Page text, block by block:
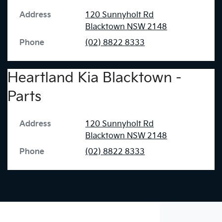
Address
120 Sunnyholt Rd
Blacktown NSW 2148
Phone
(02) 8822 8333
Heartland Kia Blacktown -
Parts
Address
120 Sunnyholt Rd
Blacktown NSW 2148
Phone
(02) 8822 8333